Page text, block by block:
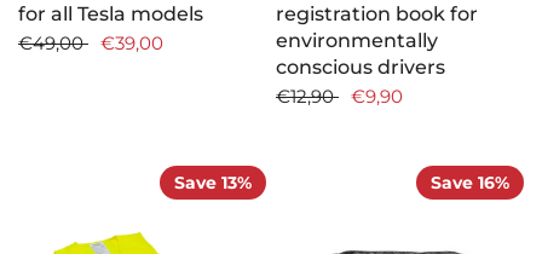
for all Tesla models
€49,00
€39,00
registration book for
environmentally
conscious drivers
€12,90
€9,90
Save 13% Save 16%